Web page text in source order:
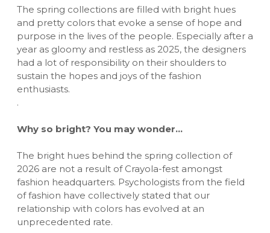
The spring collections are filled with bright hues
and pretty colors that evoke a sense of hope and
purpose in the lives of the people. Especially after a
year as gloomy and restless as 2025, the designers
had a lot of responsibility on their shoulders to
sustain the hopes and joys of the fashion
enthusiasts.
.
Why so bright? You may wonder…
The bright hues behind the spring collection of
2026 are not a result of Crayola-fest amongst
fashion headquarters. Psychologists from the field
of fashion have collectively stated that our
relationship with colors has evolved at an
unprecedented rate.